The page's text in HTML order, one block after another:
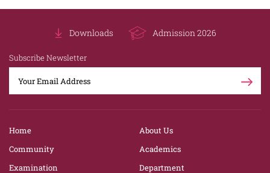
Downloads Admission 2026
Subscribe Newsletter
Home
About Us
Community
Academics
Examination
Department